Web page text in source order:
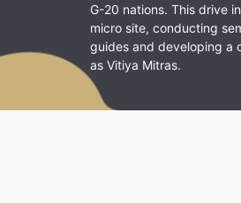
G-20 nations. This drive
micro site, conducting
guides and developing a
as Vitiya Mitras.